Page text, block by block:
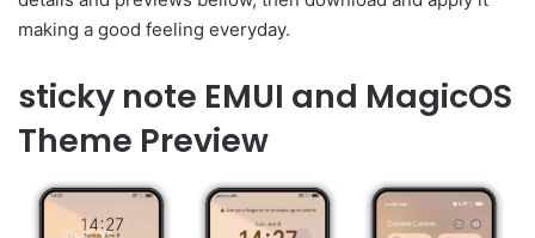
making a good feeling everyday.
sticky note EMUI and MagicOS
Theme Preview